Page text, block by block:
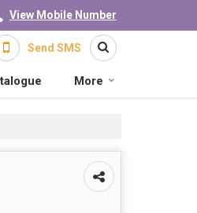
View Mobile Number
Send SMS
More